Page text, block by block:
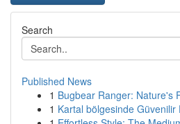
Search
Published News
1 Bugbear Ranger: Nature's
1 Kartal bölgesinde